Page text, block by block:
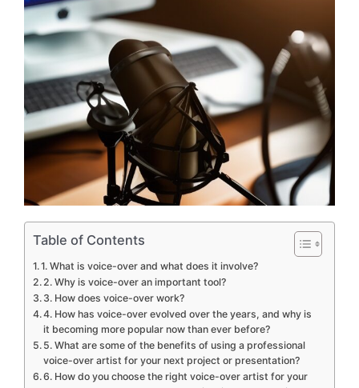
Table of Contents
1. What is voice-over and what does it involve?
2. Why is voice-over an important tool?
3. How does voice-over work?
4. How has voice-over evolved over the years, and why is
it becoming more popular now than ever before?
5. What are some of the benefits of using a professional
voice-over artist for your next project or presentation?
6. How do you choose the right voice-over artist for your